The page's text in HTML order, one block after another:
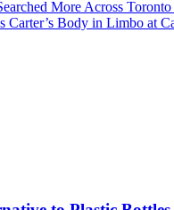
More Across Toronto
Carter’s Body in Limbo at